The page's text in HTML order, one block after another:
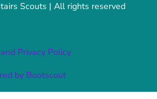
Scouts | All rights reserved
Privacy Policy
by Bootscout